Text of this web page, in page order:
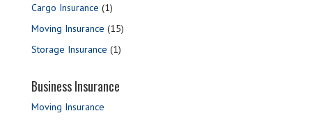
Cargo Insurance (1)
Moving Insurance (15)
Storage Insurance (1)
Business Insurance
Moving Insurance